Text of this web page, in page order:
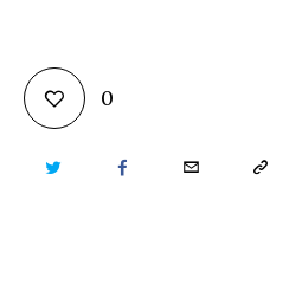
0
TWITTER FACEBOOKEMAIL COPY